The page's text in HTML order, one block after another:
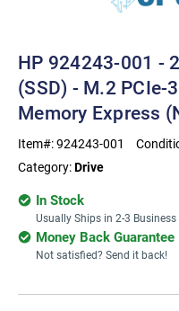
HP 924243-001 -
(SSD) - M.2
Memory Express
Item#:924243-001
Category:Drive
In Stock
Usually Ships in 2-3 Business
Money Back Guarantee
Not satisfied? Send it back!
Current